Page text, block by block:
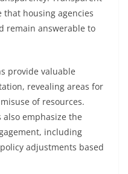
housing agencies
remain answerable to
provide valuable
revealing areas for
of resources.
emphasize the
including
adjustments based